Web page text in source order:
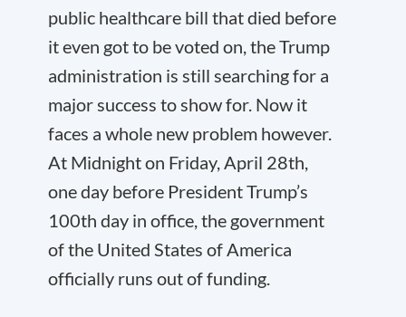
public healthcare bill that died before
it even got to be voted on, the Trump
administration is still searching for a
major success to show for. Now it
faces a whole new problem however.
At Midnight on Friday, April 28th,
one day before President Trump’s
100th day in office, the government
of the United States of America
officially runs out of funding.